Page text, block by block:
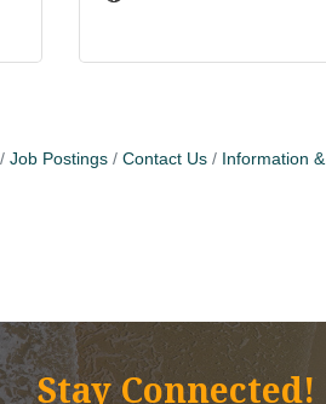
Job Postings Contact Us
Information &
Stay Connected!